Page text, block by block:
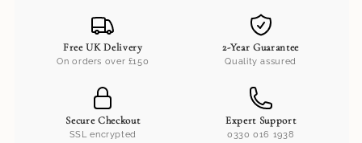
Free UK Delivery
On orders over £150
2-Year Guarantee
Quality assured
Secure Checkout
SSL encrypted
Expert Support
0330 016 1938